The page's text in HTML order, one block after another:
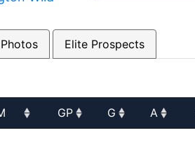
Photos Elite Prospects
GP G A